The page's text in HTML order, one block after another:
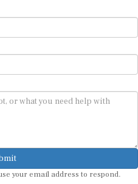
your email address to respond.